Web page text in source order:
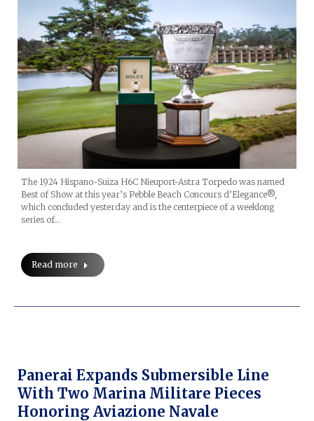
The 1924 Hispano-Suiza H6C Nieuport-Astra Torpedo was named
Best of Show at this year’s Pebble Beach Concours d’Elegance®,
which concluded yesterday and is the centerpiece of a weeklong
series of…
Read more
Panerai Expands Submersible Line
With Two Marina Militare Pieces
Honoring Aviazione Navale